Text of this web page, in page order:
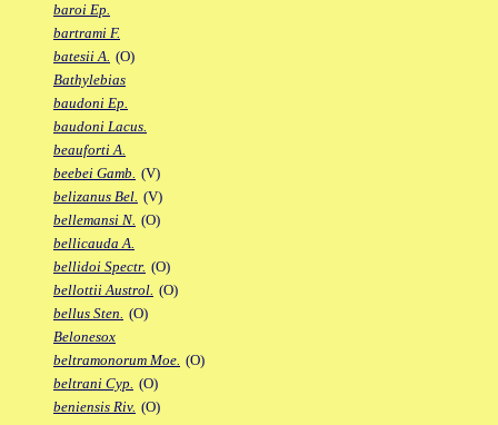
baroi Ep.
bartrami F.
batesii A. (O)
Bathylebias
baudoni Ep.
baudoni Lacus.
beauforti A.
beebei Gamb. (V)
belizanus Bel. (V)
bellemansi N. (O)
bellicauda A.
bellidoi Spectr. (O)
bellottii Austrol. (O)
bellus Sten. (O)
Belonesox
beltramonorum Moe. (O)
beltrani Cyp. (O)
beniensis Riv. (O)